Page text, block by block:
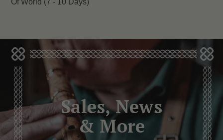
Sales, News
& More